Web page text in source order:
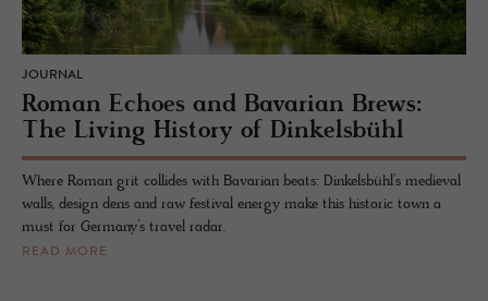
JOURNAL
Roman Echoes and Bavarian Brews:
The Living History of Dinkelsbühl
Where Roman grit collides with Bavarian beats: Dinkelsbühl’s medieval
walls, design dens and raw festival energy make this historic town a
must for Germany’s travel radar.
READ MORE